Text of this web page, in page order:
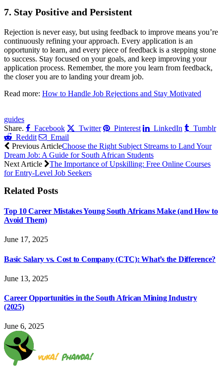
7. Stay Positive and Persistent
Rejection is never easy, but using feedback to improve means you’re
continuously refining your approach. Every application is an
opportunity to learn, and every piece of feedback is a stepping stone
to success. Stay focused on your goals, and keep improving your
application process. Remember, the more you learn from feedback,
the closer you are to landing your dream job.
Read more: How to Handle Job Rejections and Stay Motivated
guides
Share.
Facebook Twitter Pinterest LinkedIn
Tumblr
Reddit
Email
Previous ArticleChoose the Right Subject Streams to Land Your
Dream Job: A Guide for South African Students
Next Article
The Importance of Upskilling: Free Online Courses
for Entry-Level Job Seekers
Related Posts
Top 10 Career Mistakes Young South Africans Make (and How to
Avoid Them)
June 17, 2025
Basic Salary vs. Cost to Company (CTC): What’s the Difference?
June 13, 2025
Career Opportunities in the South African Mining Industry
(2025)
June 6, 2025